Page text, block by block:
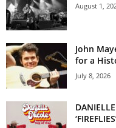
August 1,
John
for a
July 8, 2026